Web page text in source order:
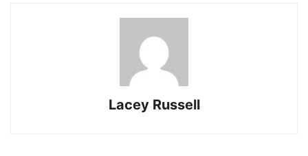
Lacey Russell